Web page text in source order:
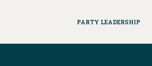
PARTY LEADERSHIP